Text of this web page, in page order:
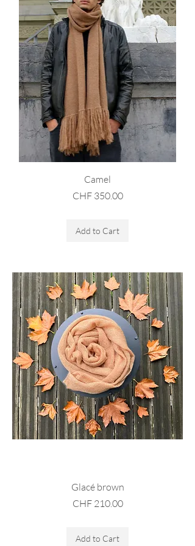
Camel
Price
CHF 350.00
Add to Cart
Glacé brown
Price
CHF 210.00
Add to Cart